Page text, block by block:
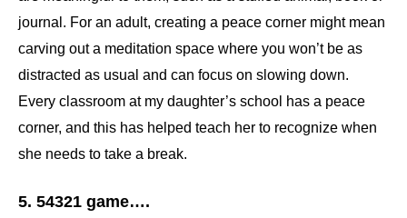
journal. For an adult, creating a peace corner might mean
carving out a meditation space where you won’t be as
distracted as usual and can focus on slowing down.
Every classroom at my daughter’s school has a peace
corner, and this has helped teach her to recognize when
she needs to take a break.
5. 54321 game….